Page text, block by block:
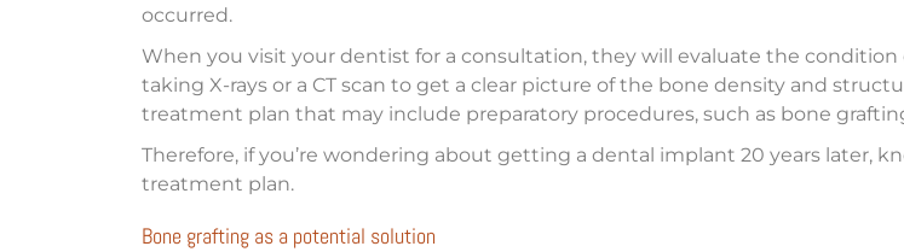
occurred.
When you visit your dentist for a consultation, they will evaluate the
taking X-rays or a CT scan to get a clear picture of the bone density and
treatment plan that may include preparatory procedures, such as bone
Therefore, if you’re wondering about getting a dental implant 20 years later,
treatment plan.
Bone grafting as a potential solution